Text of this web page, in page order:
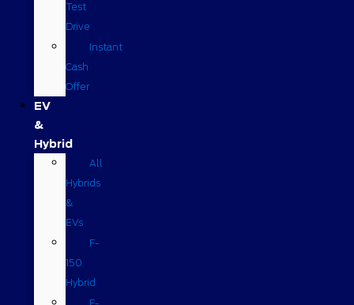
Test
Drive
Instant
Cash
Offer
EV
&
Hybrid
All
Hybrids
&
EVs
F-
150
Hybrid